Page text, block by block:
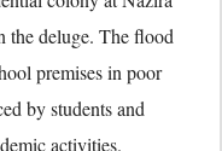
the deluge. The flood
premises in poor
by students and
activities.